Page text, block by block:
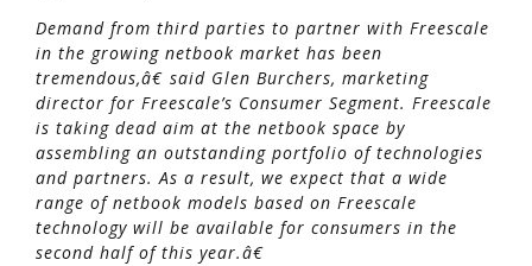
Demand from third parties to partner with Freescale
in the growing netbook market has been
tremendous,â€ said Glen Burchers, marketing
director for Freescale’s Consumer Segment. Freescale
is taking dead aim at the netbook space by
assembling an outstanding portfolio of technologies
and partners. As a result, we expect that a wide
range of netbook models based on Freescale
technology will be available for consumers in the
second half of this year.â€